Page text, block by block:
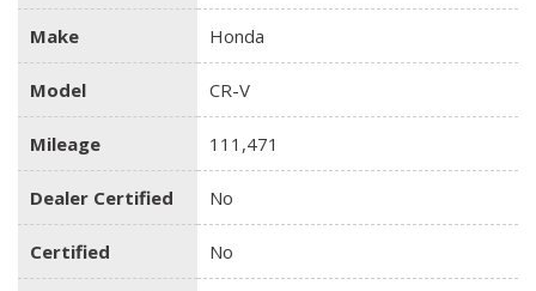
Make Honda
Model CR-V
Mileage 111,471
Dealer Certified No
Certified No